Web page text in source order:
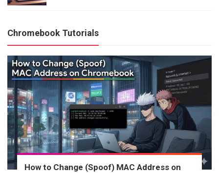
Chromebook Tutorials
How to Change (Spoof) MAC Address on